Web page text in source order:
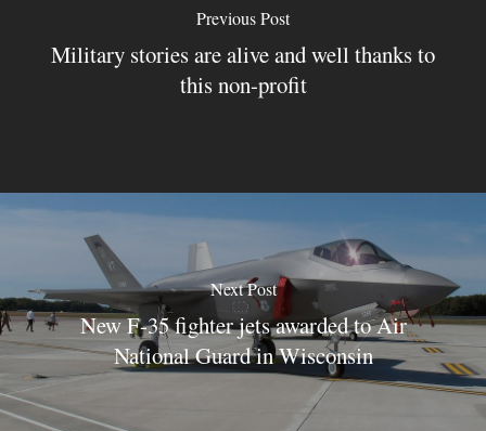
Previous Post
Military stories are alive and well thanks to
this non-profit
Next Post
New F-35 fighter jets awarded to Air
National Guard in Wisconsin